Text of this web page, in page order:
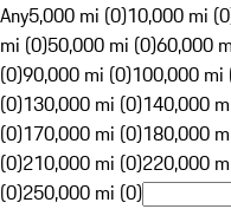
Any5,000 mi (0)10,000 mi
mi (0)50,000 mi (0)60,000
(0)90,000 mi (0)100,000 mi
(0)130,000 mi (0)140,000
(0)170,000 mi (0)180,000
(0)210,000 mi (0)220,000
(0)250,000 mi (0)